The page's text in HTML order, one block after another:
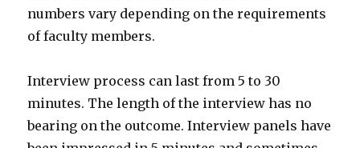
numbers vary depending on the requirements
of faculty members.
Interview process can last from 5 to 30
minutes. The length of the interview has no
bearing on the outcome. Interview panels have